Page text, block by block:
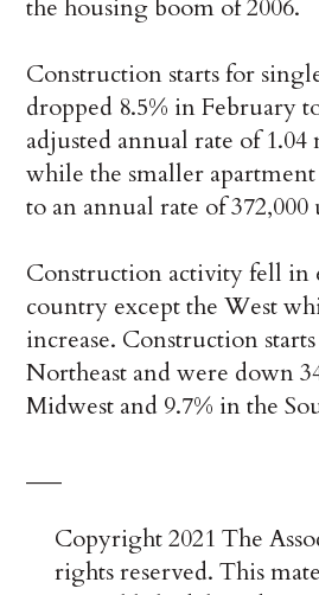
the housing boom of 2006.
Construction starts for
dropped 8.5% in February
adjusted annual rate of
while the smaller
to an annual rate of 372,000
Construction activity fell in
country except the West
increase. Construction
Northeast and were down
Midwest and 9.7% in the
Copyright 2021 The
rights reserved. This